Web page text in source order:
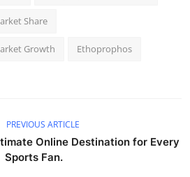
Share
Growth Ethoprophos
PREVIOUS ARTICLE
Online Destination for Every
Sports Fan.